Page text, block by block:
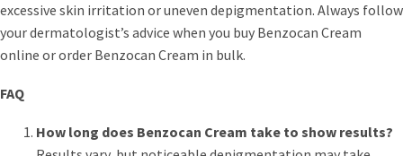
excessive skin irritation or uneven depigmentation. Always follow
your dermatologist’s advice when you buy Benzocan Cream
online or order Benzocan Cream in bulk.
FAQ
How long does Benzocan Cream take to show results?